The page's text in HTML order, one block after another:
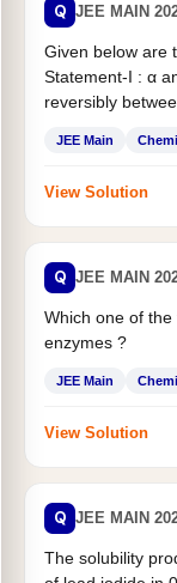
Q JEE MAIN
Given below are
Statement-I : α
reversibly
JEE Main
View Solution
Q JEE MAIN
Which one of
enzymes ?
JEE Main
View Solution
Q JEE MAIN
The solubility